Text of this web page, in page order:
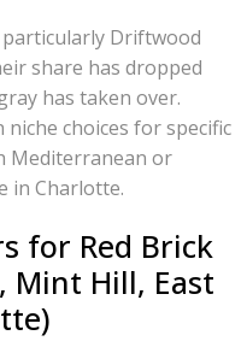
Driftwood
share has dropped
has taken over.
niche choices for specific
Mediterranean or
in Charlotte.
for Red Brick
Mint Hill, East